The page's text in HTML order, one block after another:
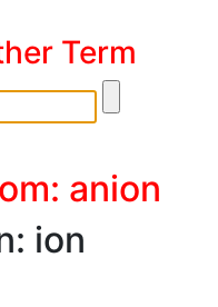
Term
anion
ion